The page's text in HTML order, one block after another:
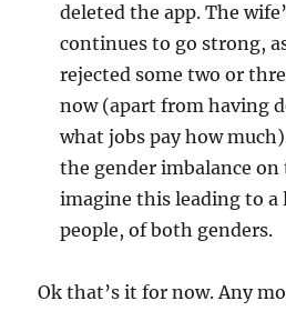
deleted the app. The
continues to go strong,
rejected some two or
now (apart from having
what jobs pay how
the gender imbalance on
imagine this leading to
people, of both genders.
Ok that’s it for now. Any